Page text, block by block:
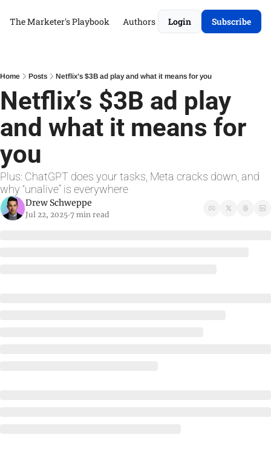
The Marketer's Playbook Authors Login Subscribe
Home Posts Netflix’s $3B ad play and what it means for you
Netflix’s $3B ad play
and what it means for
you
Plus: ChatGPT does your tasks, Meta cracks down, and
why “unalive” is everywhere
Drew Schweppe
Jul 22, 2025•7 min read